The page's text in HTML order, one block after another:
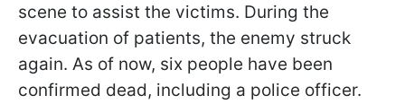
scene to assist the victims. During the
evacuation of patients, the enemy struck
again. As of now, six people have been
confirmed dead, including a police officer.